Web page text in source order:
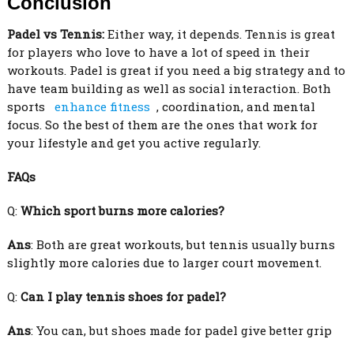
Padel vs Tennis:Either way, it depends. Tennis is great
for players who love to have a lot of speed in their
workouts. Padel is great if you need a big strategy and to
have team building as well as social interaction. Both
sports
enhance fitness , coordination, and mental
focus. So the best of them are the ones that work for
your lifestyle and get you active regularly.
FAQs
Q: Which sport burns more calories?
Ans: Both are great workouts, but tennis usually burns
slightly more calories due to larger court movement.
Q: Can I play tennis shoes for padel?
Ans: You can, but shoes made for padel give better grip